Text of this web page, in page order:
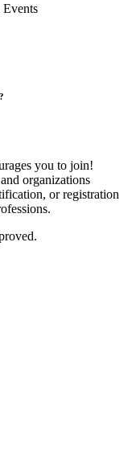
Events
you to join!
organizations
or registration